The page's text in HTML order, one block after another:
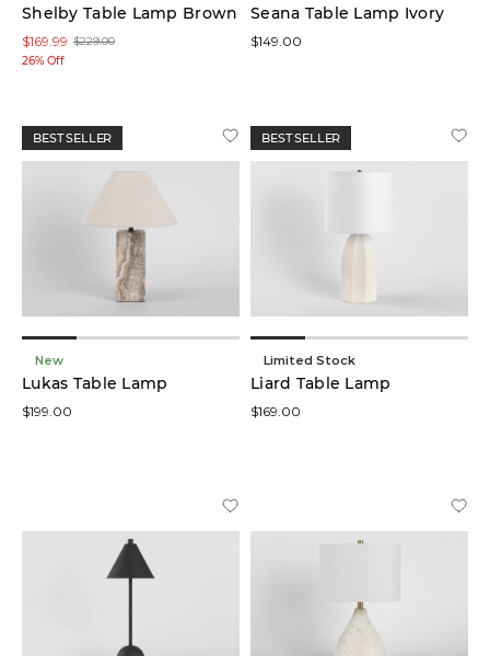
Shelby Table Lamp Brown
$229.00
$169.99
26% Off
Seana Table Lamp Ivory
$149.00
BEST SELLER
New
Lukas Table Lamp
$199.00
BEST SELLER
Limited Stock
Liard Table Lamp
$169.00